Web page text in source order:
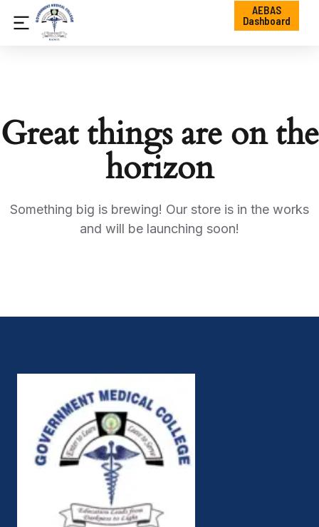
AEBAS
Dashboard
Great things are on the
horizon
Something big is brewing! Our store is in the works
and will be launching soon!